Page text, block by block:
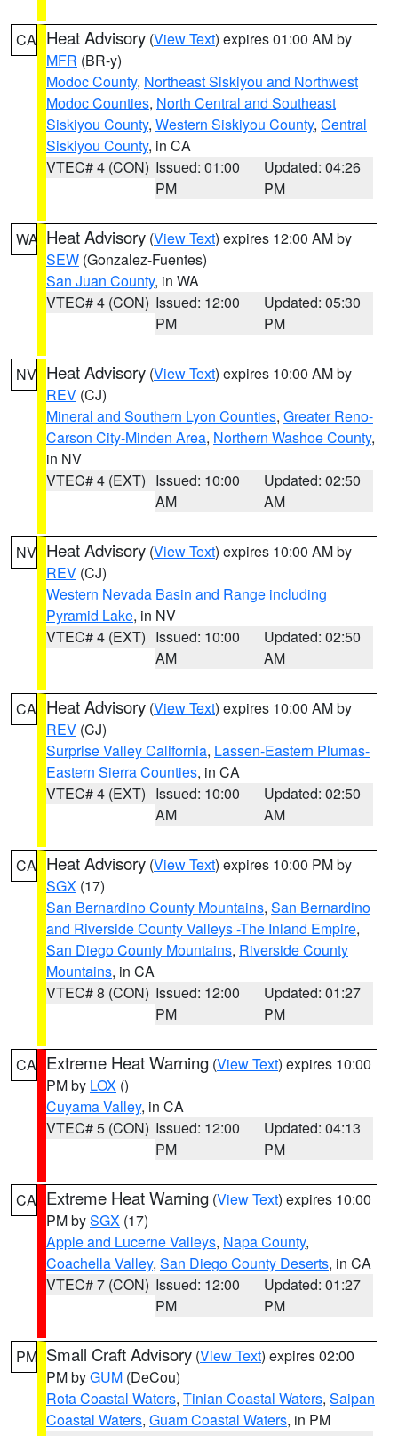
CA Heat Advisory (View Text) expires 01:00 AM by
MFR (BR-y)
Modoc County, Northeast Siskiyou and Northwest
Modoc Counties, North Central and Southeast
Siskiyou County, Western Siskiyou County, Central
Siskiyou County, in CA
VTEC# 4 (CON) Issued: 01:00
PM
Updated: 04:26
PM
WA Heat Advisory (View Text) expires 12:00 AM by
SEW (Gonzalez-Fuentes)
San Juan County, in WA
VTEC# 4 (CON) Issued: 12:00
PM
Updated: 05:30
PM
NV Heat Advisory (View Text) expires 10:00 AM by
REV (CJ)
Mineral and Southern Lyon Counties, Greater Reno-
Carson City-Minden Area, Northern Washoe County,
in NV
VTEC# 4 (EXT) Issued: 10:00
AM
Updated: 02:50
AM
NV Heat Advisory (View Text) expires 10:00 AM by
REV (CJ)
Western Nevada Basin and Range including
Pyramid Lake, in NV
VTEC# 4 (EXT) Issued: 10:00
AM
Updated: 02:50
AM
CA Heat Advisory (View Text) expires 10:00 AM by
REV (CJ)
Surprise Valley California, Lassen-Eastern Plumas-
Eastern Sierra Counties, in CA
VTEC# 4 (EXT) Issued: 10:00
AM
Updated: 02:50
AM
CA Heat Advisory (View Text) expires 10:00 PM by
SGX (17)
San Bernardino County Mountains, San Bernardino
and Riverside County Valleys -The Inland Empire,
San Diego County Mountains, Riverside County
Mountains, in CA
VTEC# 8 (CON) Issued: 12:00
PM
Updated: 01:27
PM
CA Extreme Heat Warning (View Text) expires 10:00
PM by LOX ()
Cuyama Valley, in CA
VTEC# 5 (CON) Issued: 12:00
PM
Updated: 04:13
PM
CA Extreme Heat Warning (View Text) expires 10:00
PM bySGX (17)
Apple and Lucerne Valleys, Napa County,
Coachella Valley, San Diego County Deserts, in CA
VTEC# 7 (CON) Issued: 12:00
PM
Updated: 01:27
PM
PM Small Craft Advisory (View Text) expires 02:00
PM byGUM (DeCou)
Rota Coastal Waters, Tinian Coastal Waters, Saipan
Coastal Waters, Guam Coastal Waters, in PM